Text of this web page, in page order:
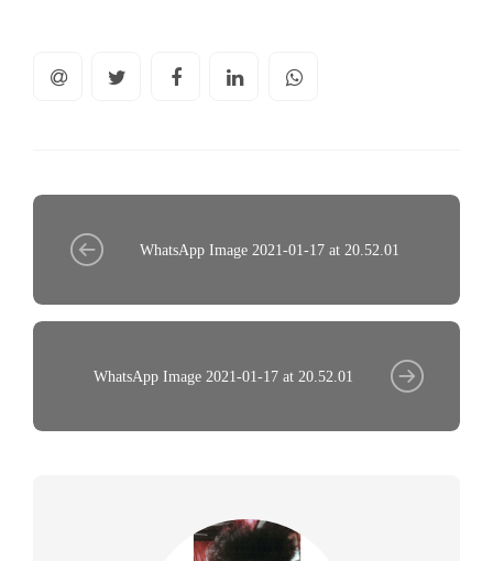
WhatsApp Image 2021-01-17 at 20.52.01
WhatsApp Image 2021-01-17 at 20.52.01